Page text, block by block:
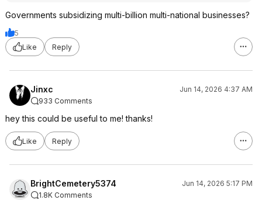
Governments subsidizing multi-billion multi-national businesses?
5
Like
Reply
Jinxc
Jun 14, 2026 4:37 AM
933 Comments
hey this could be useful to me! thanks!
Like Reply
BrightCemetery5374
Jun 14, 2026 5:17 PM
1.8K Comments